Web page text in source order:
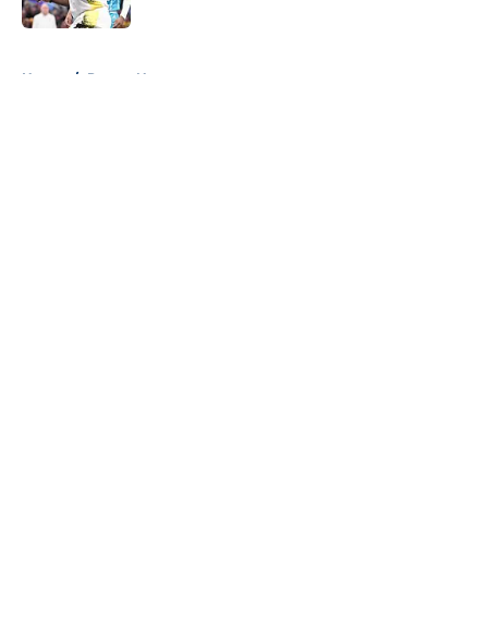
Home / Pacers News